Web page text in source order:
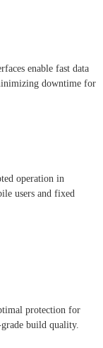
enable fast data
downtime for
operation in
users and fixed
protection for
build quality.